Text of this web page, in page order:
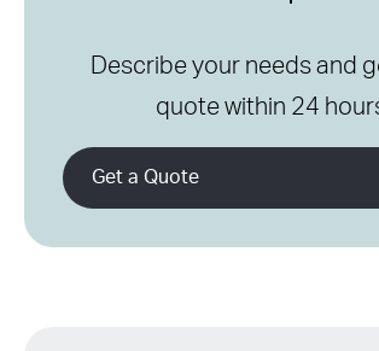
Describe your needs and
quote within 24
Get a Quote